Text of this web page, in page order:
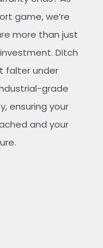
game, we’re
more than just
Ditch
falter under
grade
ensuring your
and your